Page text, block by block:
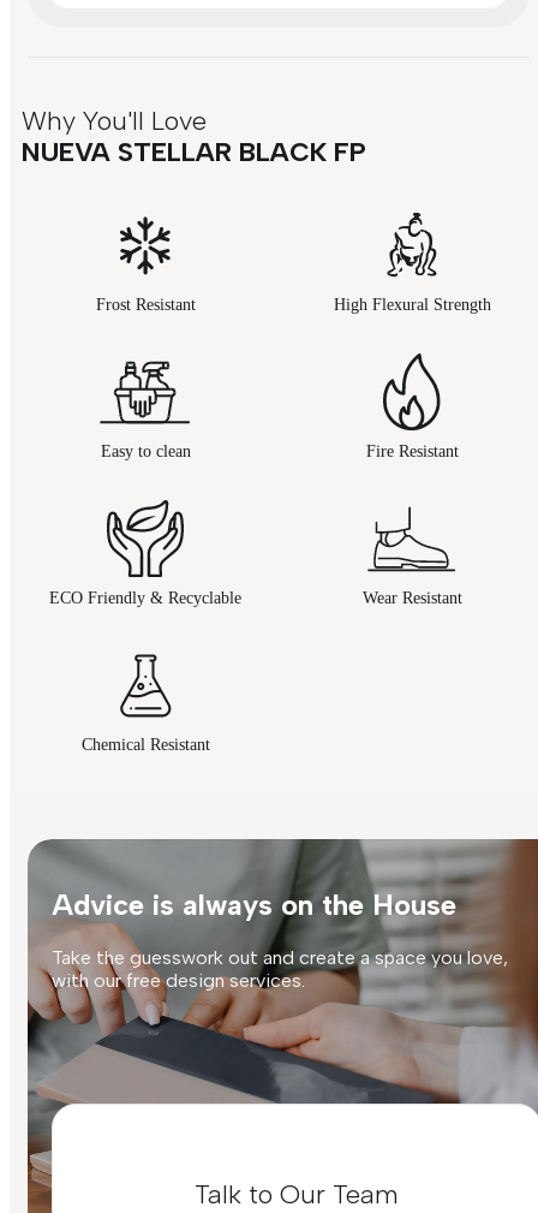
Why You'll Love
NUEVA STELLAR BLACK FP
Frost Resistant High Flexural Strength
Easy to clean Fire Resistant
ECO Friendly & Recyclable Wear Resistant
Chemical Resistant
Advice is always on the House
Take the guesswork out and create a space you love,
with our free design services.
Talk to Our Team